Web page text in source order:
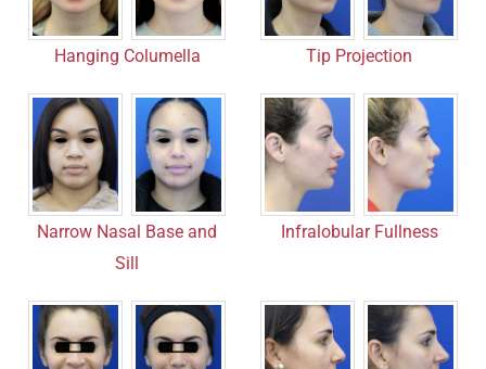
Hanging Columella Tip Projection
Narrow Nasal Base and
Sill
Infralobular Fullness